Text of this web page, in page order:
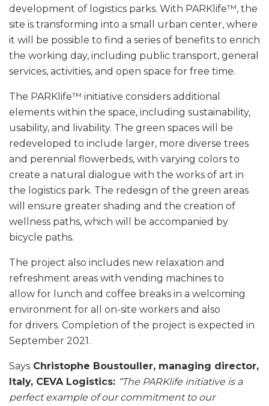
development of logistics parks. With PARKlife™, the
site is transforming into a small urban center, where
it will be possible to find a series of benefits to enrich
the working day, including public transport, general
services, activities, and open space for free time.
The PARKlife™ initiative considers additional
elements within the space, including sustainability,
usability, and livability. The green spaces will be
redeveloped to include larger, more diverse trees
and perennial flowerbeds, with varying colors to
create a natural dialogue with the works of art in
the logistics park. The redesign of the green areas
will ensure greater shading and the creation of
wellness paths, which will be accompanied by
bicycle paths.
The project also includes new relaxation and
refreshment areas with vending machines to
allow for lunch and coffee breaks in a welcoming
environment for all on-site workers and also
for drivers. Completion of the project is expected in
September 2021.
Says Christophe Boustouller, managing director,
Italy, CEVA Logistics: “The PARKlife initiative is a
perfect example of our commitment to our